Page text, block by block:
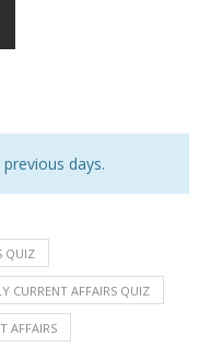
days.
QUIZ
CURRENT AFFAIRS QUIZ
AFFAIRS